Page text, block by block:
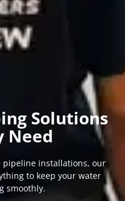
Solutions
Need
pipeline installations, our
to keep your water
smoothly.